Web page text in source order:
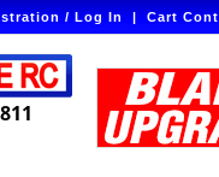
/ Log In|Cart